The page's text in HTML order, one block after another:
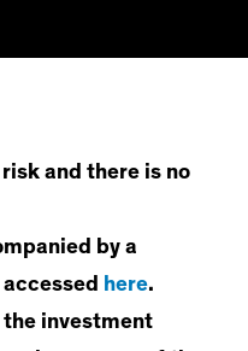
risk and there is no
by a
here.
the investment